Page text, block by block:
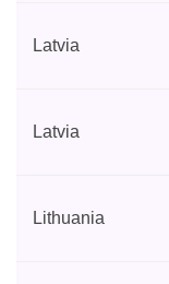
Latvia
Latvia
Lithuania